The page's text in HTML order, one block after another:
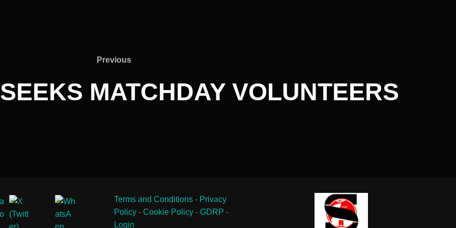
Previous
Previous
MATCHDAY VOLUNTEERS
Terms and Conditions - Privacy
Policy - Cookie Policy - GDRP -
Login